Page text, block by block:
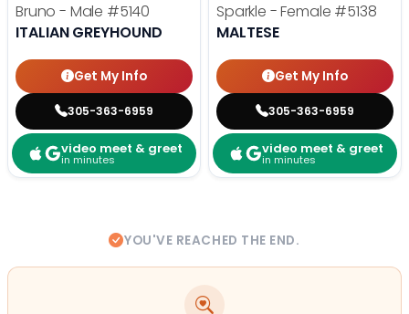
Bruno - Male #5140
ITALIAN GREYHOUND
Get My Info
305-363-6959
video meet & greet
in minutes
Sparkle - Female #5138
MALTESE
Get My Info
305-363-6959
video meet & greet
in minutes
YOU'VE REACHED THE END.